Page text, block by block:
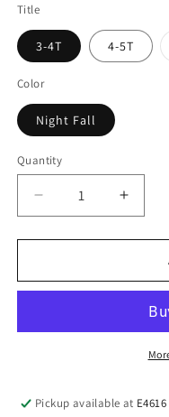
Title
3-4T 4-5T
Color
Night Fall
Quantity
Pickup available at